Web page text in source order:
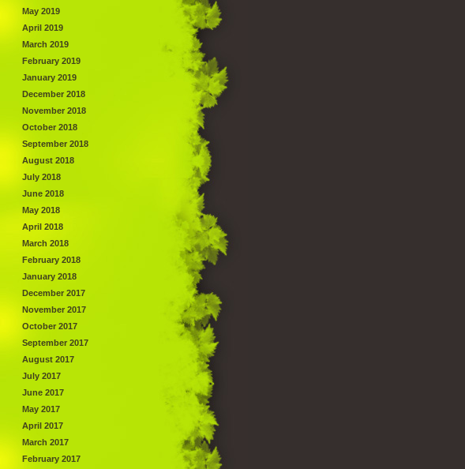
May 2019
April 2019
March 2019
February 2019
January 2019
December 2018
November 2018
October 2018
September 2018
August 2018
July 2018
June 2018
May 2018
April 2018
March 2018
February 2018
January 2018
December 2017
November 2017
October 2017
September 2017
August 2017
July 2017
June 2017
May 2017
April 2017
March 2017
February 2017